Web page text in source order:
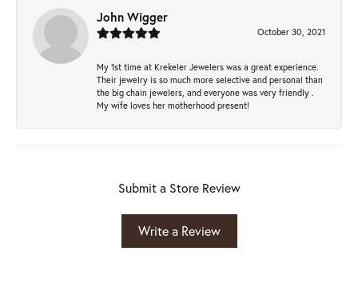
John Wigger
October 30, 2021
My 1st time at Krekeler Jewelers was a great experience.
Their jewelry is so much more selective and personal than
the big chain jewelers, and everyone was very friendly .
My wife loves her motherhood present!
Submit a Store Review
Write a Review